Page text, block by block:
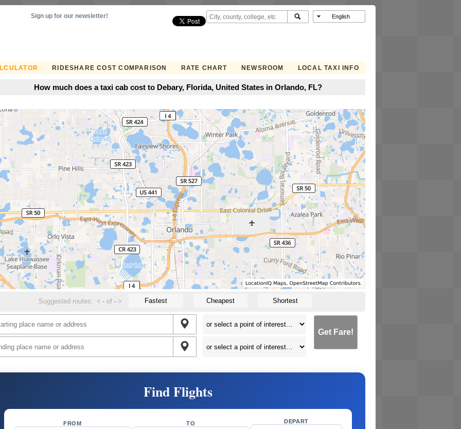
RIDESHARE COST COMPARISON RATE CHART NEWSROOM LOCAL TAXI INFO
Sign up for our newsletter!
How much does a taxi cab cost to Debary, Florida, United States in Orlando, FL?
Suggested routes: < - of- > Fastest Cheapest Shortest
Get Fare!
Find Flights
FROM TO DEPART